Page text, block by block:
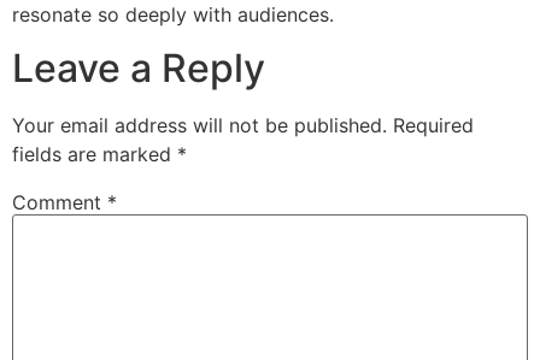
resonate so deeply with audiences.
Leave a Reply
Your email address will not be published. Required
fields are marked *
Comment *